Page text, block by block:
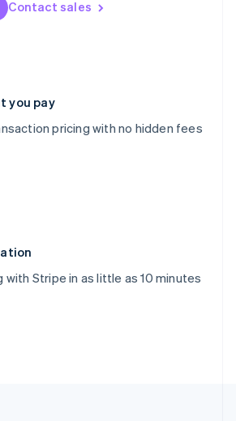
Contact sales
you pay
pricing with no hidden fees
with Stripe in as little as 10 minutes